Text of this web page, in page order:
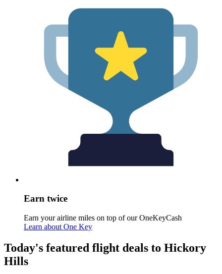
Earn twice
Earn your airline miles on top of our OneKeyCash
Learn about One Key
Today's featured flight deals to Hickory
Hills